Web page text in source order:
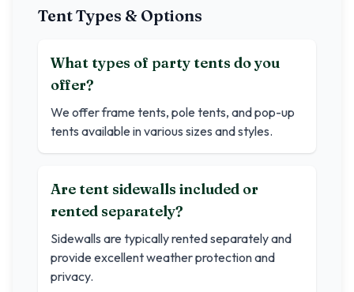
Tent Types & Options
What types of party tents do you
offer?
We offer frame tents, pole tents, and pop-up
tents available in various sizes and styles.
Are tent sidewalls included or
rented separately?
Sidewalls are typically rented separately and
provide excellent weather protection and
privacy.